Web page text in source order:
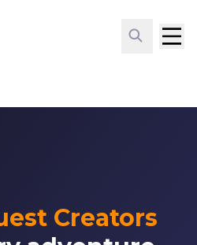
Creators